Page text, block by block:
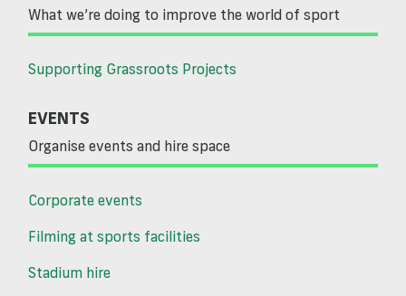
What we’re doing to improve the world of sport
Supporting Grassroots Projects
EVENTS
Organise events and hire space
Corporate events
Filming at sports facilities
Stadium hire